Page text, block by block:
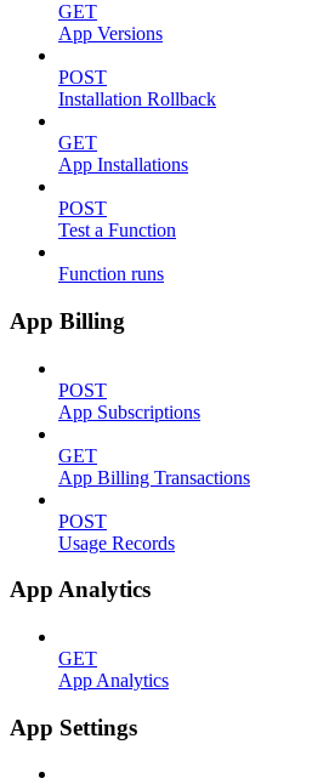
GET
App Versions
POST
Installation Rollback
GET
App Installations
POST
Test a Function
Function runs
App Billing
POST
App Subscriptions
GET
App Billing Transactions
POST
Usage Records
App Analytics
GET
App Analytics
App Settings